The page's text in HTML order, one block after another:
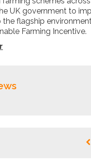
UK government to
flagship
Farming Incentive.